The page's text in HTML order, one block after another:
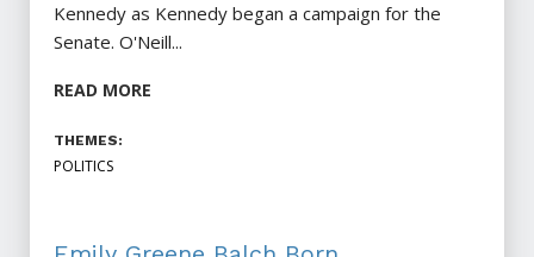
Kennedy as Kennedy began a campaign for the
Senate. O'Neill...
READ MORE
THEMES:
POLITICS